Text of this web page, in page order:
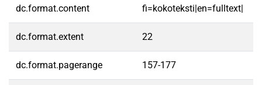
dc.format.content fi=kokoteksti|en=fulltext|
dc.format.extent 22
dc.format.pagerange 157-177